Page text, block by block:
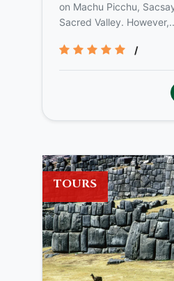
on Machu Picchu,
Sacred Valley.
/
TOURS